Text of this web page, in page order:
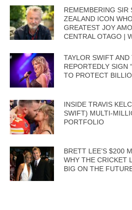
REMEMBERING SIR
ZEALAND ICON
GREATEST JOY
CENTRAL OTAGO |
TAYLOR SWIFT AND
REPORTEDLY SIGN
TO PROTECT
INSIDE TRAVIS
SWIFT) MULTI-
PORTFOLIO
BRETT LEE’S $200
WHY THE CRICKET
BIG ON THE